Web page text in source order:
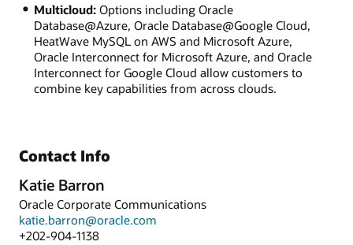
Multicloud:Options including Oracle
Database@Azure, Oracle Database@Google Cloud,
HeatWave MySQL on AWS and Microsoft Azure,
Oracle Interconnect for Microsoft Azure, and Oracle
Interconnect for Google Cloud allow customers to
combine key capabilities from across clouds.
Contact Info
Katie Barron
Oracle Corporate Communications
katie.barron@oracle.com
+202-904-1138